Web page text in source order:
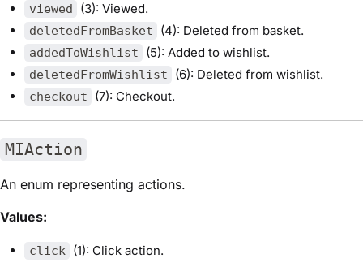
viewed (3): Viewed.
deletedFromBasket (4): Deleted from basket.
addedToWishlist (5): Added to wishlist.
deletedFromWishlist (6): Deleted from wishlist.
checkout (7): Checkout.
MIAction
An enum representing actions.
Values:
click (1): Click action.